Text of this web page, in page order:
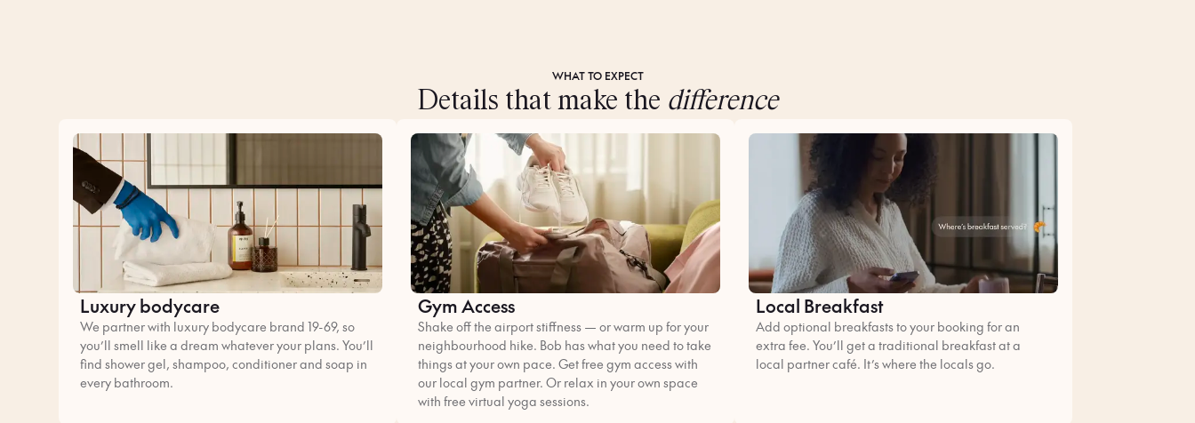
WHAT TO EXPECT
Details that make the difference
Luxury bodycare
We partner with luxury bodycare brand 19-69, so
you’ll smell like a dream whatever your plans. You’ll
find shower gel, shampoo, conditioner and soap in
every bathroom.
Gym Access
Shake off the airport stiffness — or warm up for your
neighbourhood hike. Bob has what you need to take
things at your own pace. Get free gym access with
our local gym partner. Or relax in your own space
with free virtual yoga sessions.
Local Breakfast
Add optional breakfasts to your booking for an
extra fee. You’ll get a traditional breakfast at a
local partner café. It’s where the locals go.